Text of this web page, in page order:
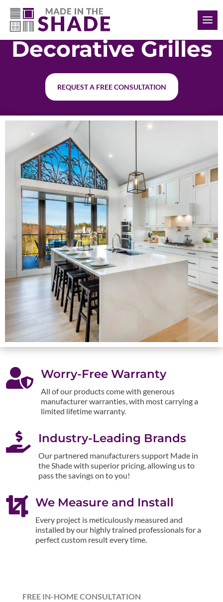
(308) 627-0191
Decorative Grilles
REQUEST A FREE CONSULTATION
 Worry-Free Warranty
All of our products come with generous
manufacturer warranties, with most carrying a
limited lifetime warranty.
 Industry-Leading Brands
Our partnered manufacturers support Made in
the Shade with superior pricing, allowing us to
pass the savings on to you!
 We Measure and Install
Every project is meticulously measured and
installed by our highly trained professionals for a
perfect custom result every time.
FREE IN-HOME CONSULTATION